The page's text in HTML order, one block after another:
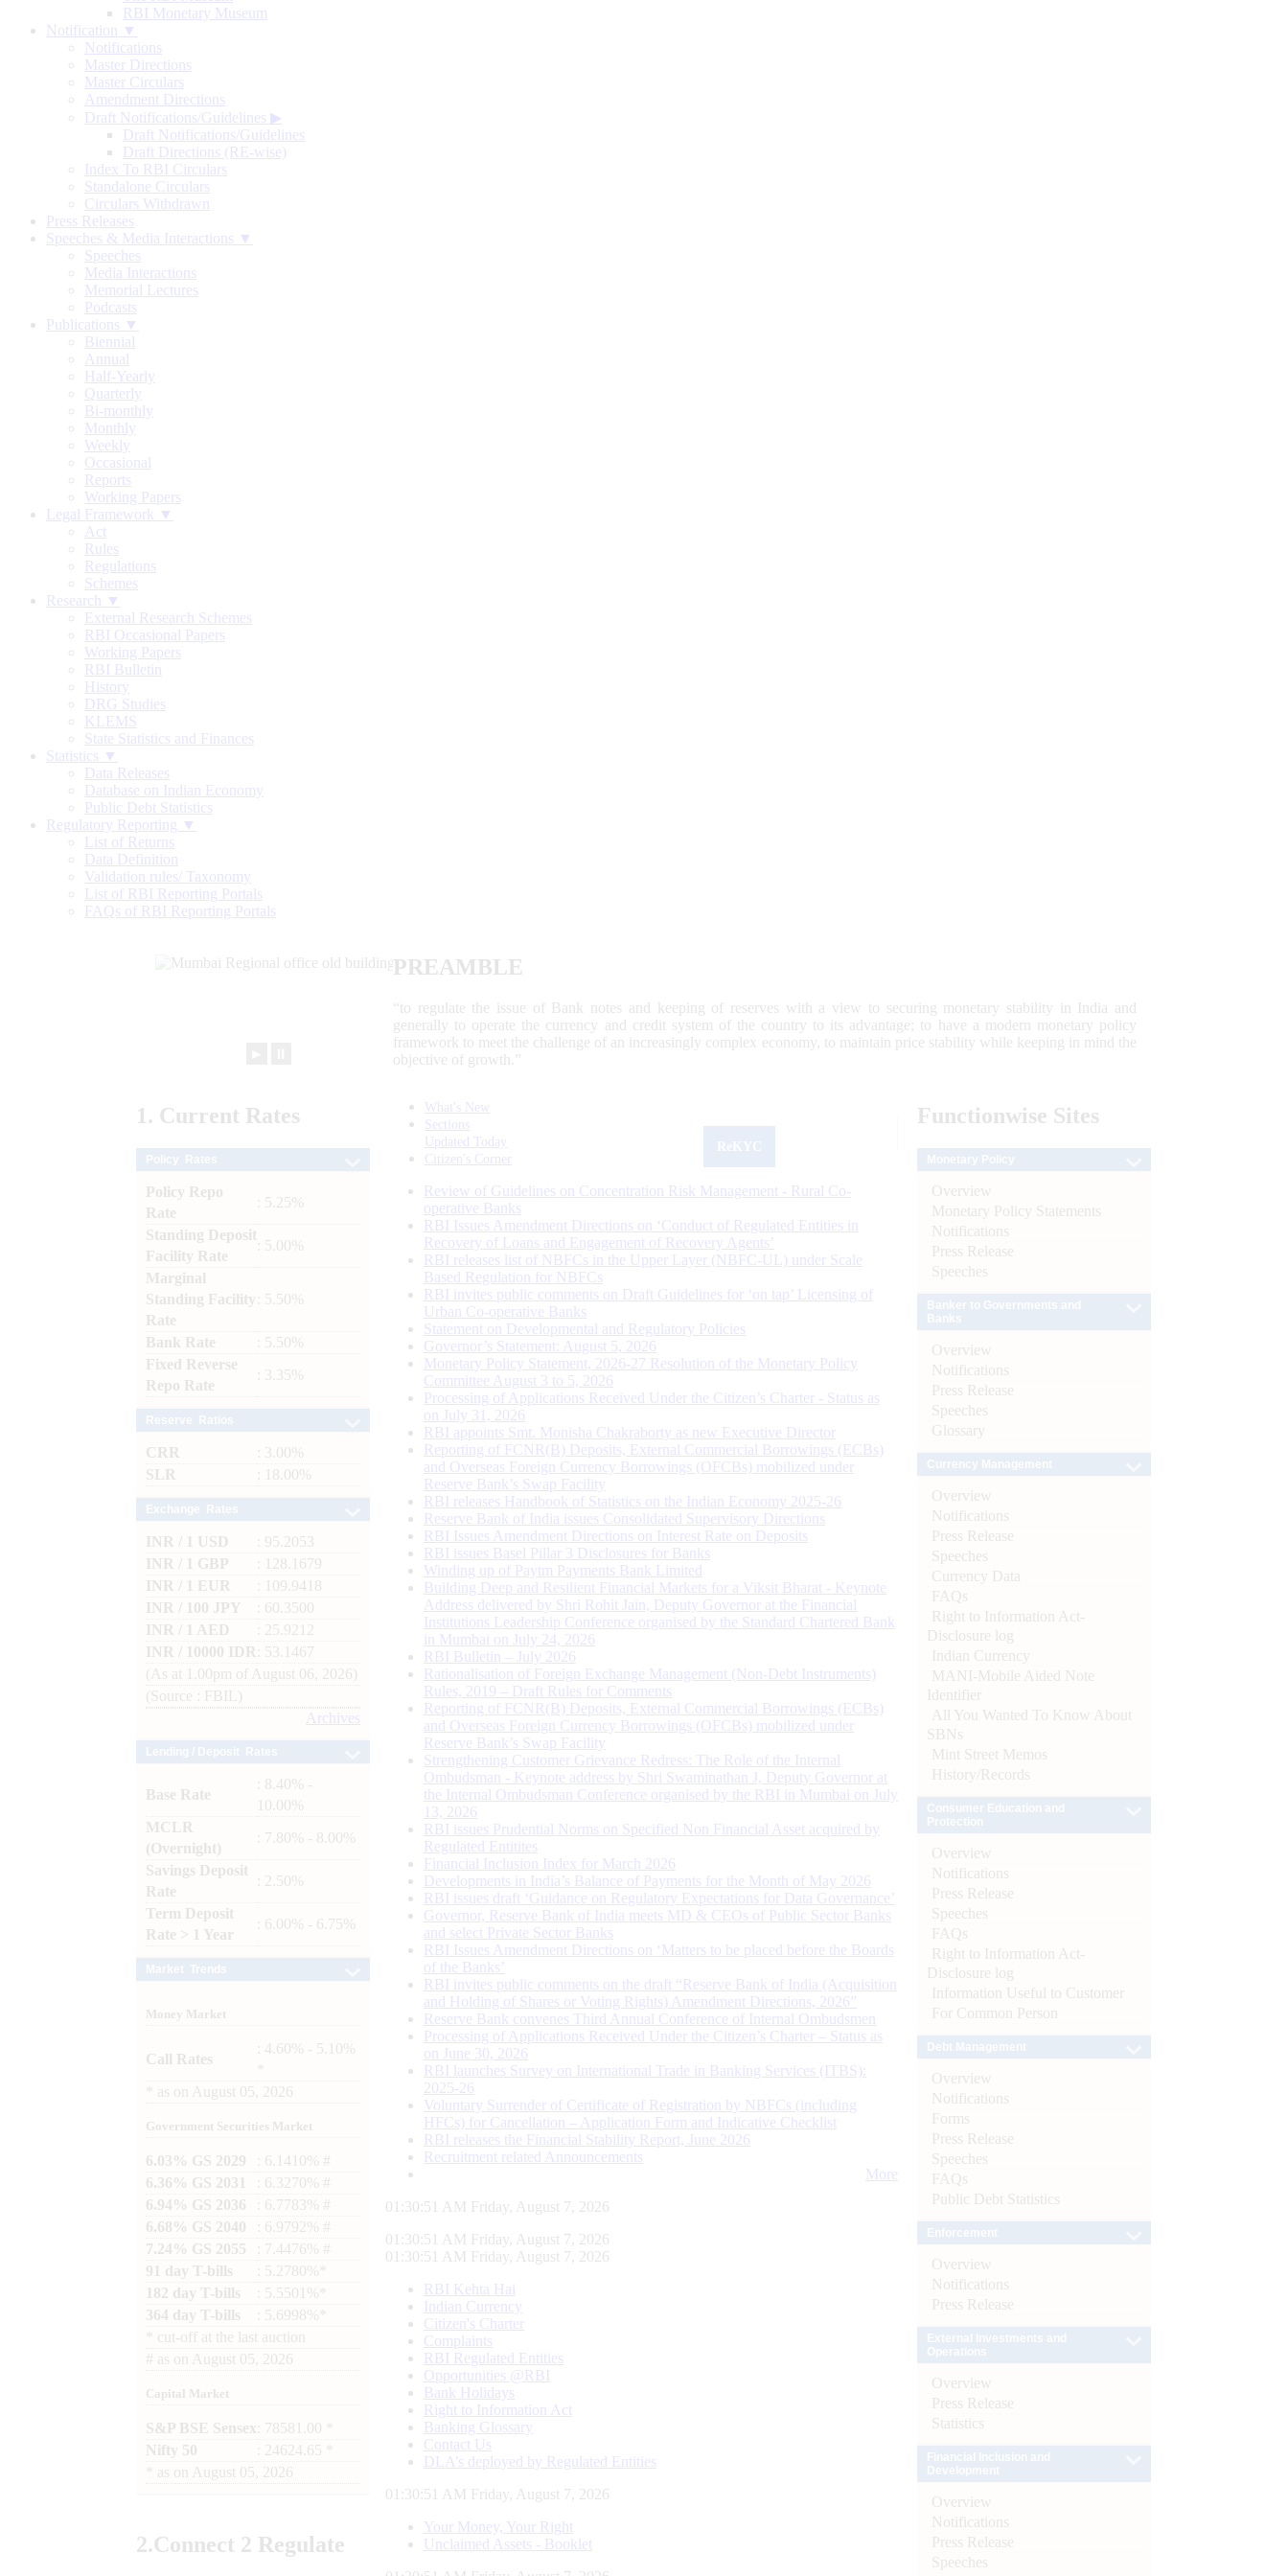
RBI Monetary Museum
Notification ▼
Notifications
Master Directions
Master Circulars
Amendment Directions
Draft Notifications/Guidelines ▶
Draft Notifications/Guidelines
Draft Directions (RE-wise)
Index To RBI Circulars
Standalone Circulars
Circulars Withdrawn
Press Releases
Speeches & Media Interactions ▼
Speeches
Media Interactions
Memorial Lectures
Podcasts
Publications ▼
Biennial
Annual
Half-Yearly
Quarterly
Bi-monthly
Monthly
Weekly
Occasional
Reports
Working Papers
Legal Framework ▼
Act
Rules
Regulations
Schemes
Research ▼
External Research Schemes
RBI Occasional Papers
Working Papers
RBI Bulletin
History
DRG Studies
KLEMS
State Statistics and Finances
Statistics ▼
Data Releases
Database on Indian Economy
Public Debt Statistics
Regulatory Reporting ▼
List of Returns
Data Definition
Validation rules/ Taxonomy
List of RBI Reporting Portals
FAQs of RBI Reporting Portals
PREAMBLE
“to regulate the issue of Bank notes and keeping of reserves with a view to securing monetary stability in India and
generally to operate the currency and credit system of the country to its advantage; to have a modern monetary policy
framework to meet the challenge of an increasingly complex economy, to maintain price stability while keeping in mind the
objective of growth.”
1. Current Rates
Policy Repo
Rate
: 5.25%
Standing Deposit
Facility Rate
: 5.00%
Marginal
Standing Facility
Rate
: 5.50%
Bank Rate
: 5.50%
Fixed Reverse
Repo Rate
: 3.35%
CRR
: 3.00%
SLR
: 18.00%
INR / 1 USD
: 95.2053
INR / 1 GBP
: 128.1679
INR / 1 EUR
: 109.9418
INR / 100 JPY
: 60.3500
INR / 1 AED
: 25.9212
INR / 10000 IDR
: 53.1467
(As at 1.00pm of August 06, 2026)
(Source : FBIL)
Archives
Base Rate
: 8.40% -
10.00%
MCLR
(Overnight)
: 7.80% - 8.00%
Savings Deposit
Rate
: 2.50%
Term Deposit
Rate > 1 Year
: 6.00% - 6.75%
Money Market
Call Rates
: 4.60% - 5.10%
as on August 05, 2026
Government Securities Market
6.03% GS 2029
: 6.1410% #
6.36% GS 2031
: 6.3270% #
6.94% GS 2036
: 6.7783% #
6.68% GS 2040
: 6.9792% #
7.24% GS 2055
: 7.4476% #
91 day T-bills
: 5.2780%*
182 day T-bills
: 5.5501%*
364 day T-bills
: 5.6998%*
cut-off at the last auction
# as on August 05, 2026
Capital Market
S&P BSE Sensex : 78581.00 *
Nifty 50
: 24624.65 *
as on August 05, 2026
2.Connect 2 Regulate
What's New
Sections
Updated Today
Citizen's Corner
Review of Guidelines on Concentration Risk Management - Rural Co-
operative Banks
RBI Issues Amendment Directions on ‘Conduct of Regulated Entities in
Recovery of Loans and Engagement of Recovery Agents’
RBI releases list of NBFCs in the Upper Layer (NBFC-UL) under Scale
Based Regulation for NBFCs
RBI invites public comments on Draft Guidelines for ‘on tap’ Licensing of
Urban Co-operative Banks
Statement on Developmental and Regulatory Policies
Governor’s Statement: August 5, 2026
Monetary Policy Statement, 2026-27 Resolution of the Monetary Policy
Committee August 3 to 5, 2026
Processing of Applications Received Under the Citizen’s Charter - Status as
on July 31, 2026
RBI appoints Smt. Monisha Chakraborty as new Executive Director
Reporting of FCNR(B) Deposits, External Commercial Borrowings (ECBs)
and Overseas Foreign Currency Borrowings (OFCBs) mobilized under
Reserve Bank’s Swap Facility
RBI releases Handbook of Statistics on the Indian Economy 2025-26
Reserve Bank of India issues Consolidated Supervisory Directions
RBI Issues Amendment Directions on Interest Rate on Deposits
RBI issues Basel Pillar 3 Disclosures for Banks
Winding up of Paytm Payments Bank Limited
Building Deep and Resilient Financial Markets for a Viksit Bharat - Keynote
Address delivered by Shri Rohit Jain, Deputy Governor at the Financial
Institutions Leadership Conference organised by the Standard Chartered Bank
in Mumbai on July 24, 2026
RBI Bulletin – July 2026
Rationalisation of Foreign Exchange Management (Non-Debt Instruments)
Rules, 2019 – Draft Rules for Comments
Reporting of FCNR(B) Deposits, External Commercial Borrowings (ECBs)
and Overseas Foreign Currency Borrowings (OFCBs) mobilized under
Reserve Bank’s Swap Facility
Strengthening Customer Grievance Redress: The Role of the Internal
Ombudsman - Keynote address by Shri Swaminathan J, Deputy Governor at
the Internal Ombudsman Conference organised by the RBI in Mumbai on July
13, 2026
RBI issues Prudential Norms on Specified Non Financial Asset acquired by
Regulated Entitites
Financial Inclusion Index for March 2026
Developments in India’s Balance of Payments for the Month of May 2026
RBI issues draft ‘Guidance on Regulatory Expectations for Data Governance’
Governor, Reserve Bank of India meets MD & CEOs of Public Sector Banks
and select Private Sector Banks
RBI Issues Amendment Directions on ‘Matters to be placed before the Boards
of the Banks’
RBI invites public comments on the draft “Reserve Bank of India (Acquisition
and Holding of Shares or Voting Rights) Amendment Directions, 2026”
Reserve Bank convenes Third Annual Conference of Internal Ombudsmen
Processing of Applications Received Under the Citizen’s Charter – Status as
on June 30, 2026
RBI launches Survey on International Trade in Banking Services (ITBS):
2025-26
Voluntary Surrender of Certificate of Registration by NBFCs (including
HFCs) for Cancellation – Application Form and Indicative Checklist
RBI releases the Financial Stability Report, June 2026
Recruitment related Announcements
More
01:30:52 AM Friday, August 7, 2026
01:30:52 AM Friday, August 7, 2026
01:30:52 AM Friday, August 7, 2026
RBI Kehta Hai
Indian Currency
Citizen's Charter
Complaints
RBI Regulated Entities
Opportunities @RBI
Bank Holidays
Right to Information Act
Banking Glossary
Contact Us
DLA’s deployed by Regulated Entities
01:30:52 AM Friday, August 7, 2026
Your Money, Your Right
Unclaimed Assets - Booklet
Functionwise Sites
Overview
Monetary Policy Statements
Notifications
Press Release
Speeches
Overview
Notifications
Press Release
Speeches
Glossary
Overview
Notifications
Press Release
Speeches
Currency Data
FAQs
Right to Information Act-
Disclosure log
Indian Currency
MANI-Mobile Aided Note
Identifier
All You Wanted To Know About
SBNs
Mint Street Memos
History/Records
Overview
Notifications
Press Release
Speeches
FAQs
Right to Information Act-
Disclosure log
Information Useful to Customer
For Common Person
Overview
Notifications
Forms
Press Release
Speeches
FAQs
Public Debt Statistics
Overview
Notifications
Press Release
Overview
Press Release
Statistics
Overview
Notifications
Press Release
Speeches